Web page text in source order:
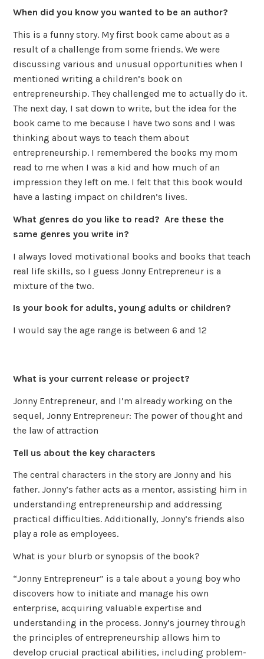
When did you know you wanted to be an author?
This is a funny story. My first book came about as a
result of a challenge from some friends. We were
discussing various and unusual opportunities when I
mentioned writing a children’s book on
entrepreneurship. They challenged me to actually do it.
The next day, I sat down to write, but the idea for the
book came to me because I have two sons and I was
thinking about ways to teach them about
entrepreneurship. I remembered the books my mom
read to me when I was a kid and how much of an
impression they left on me. I felt that this book would
have a lasting impact on children’s lives.
What genres do you like to read? Are these the
same genres you write in?
I always loved motivational books and books that teach
real life skills, so I guess Jonny Entrepreneur is a
mixture of the two.
Is your book for adults, young adults or children?
I would say the age range is between 6 and 12
What is your current release or project?
Jonny Entrepreneur, and I’m already working on the
sequel, Jonny Entrepreneur: The power of thought and
the law of attraction
Tell us about the key characters
The central characters in the story are Jonny and his
father. Jonny’s father acts as a mentor, assisting him in
understanding entrepreneurship and addressing
practical difficulties. Additionally, Jonny’s friends also
play a role as employees.
What is your blurb or synopsis of the book?
“Jonny Entrepreneur” is a tale about a young boy who
discovers how to initiate and manage his own
enterprise, acquiring valuable expertise and
understanding in the process. Jonny’s journey through
the principles of entrepreneurship allows him to
develop crucial practical abilities, including problem-